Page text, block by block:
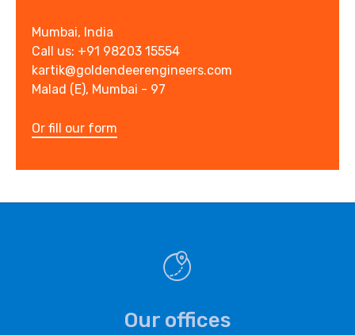
Mumbai, India
Call us: +91 98203 15554
kartik@goldendeerengineers.com
Malad (E), Mumbai - 97
Or fill our form
Our offices